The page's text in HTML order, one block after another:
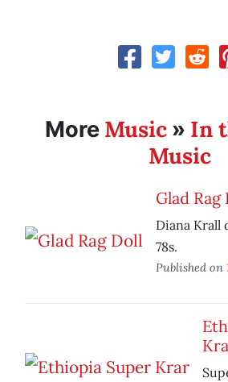
More Music » In
Music
Glad Rag
Diana Krall
78s.
Published on